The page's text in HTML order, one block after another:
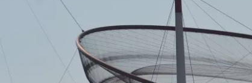
Sign in to
... the worldwide travel